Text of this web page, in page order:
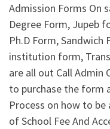
Admission Forms On
Degree Form, Jupeb
Ph.D Form,
institution form,
are all out Call Admin
to purchase the form
Process on how to
of School Fee And